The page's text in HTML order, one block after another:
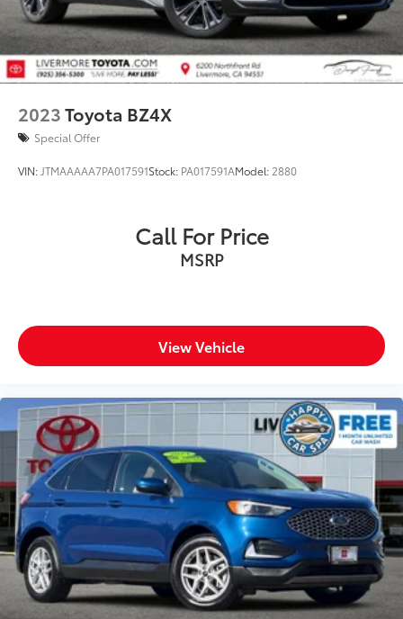
2023Toyota BZ4X
Special Offer
VIN: JTMAAAAA7PA017591Stock: PA017591AModel: 2880
Call For Price
MSRP
View Vehicle